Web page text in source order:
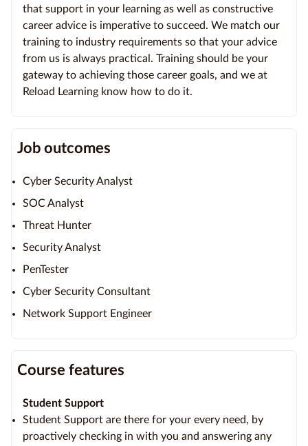
that support in your learning as well as constructive
career advice is imperative to succeed. We match our
training to industry requirements so that your advice
from us is always practical. Training should be your
gateway to achieving those career goals, and we at
Reload Learning know how to do it.
Job outcomes
Cyber Security Analyst
SOC Analyst
Threat Hunter
Security Analyst
PenTester
Cyber Security Consultant
Network Support Engineer
Course features
Student Support
Student Support are there for your every need, by
proactively checking in with you and answering any